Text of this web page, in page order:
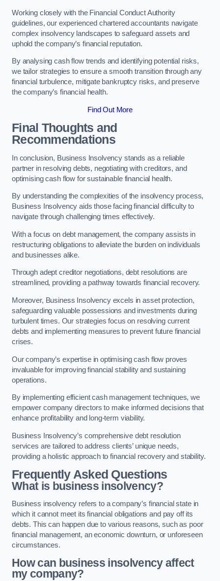
Working closely with the Financial Conduct Authority
guidelines, our experienced chartered accountants navigate
complex insolvency landscapes to safeguard assets and
uphold the company’s financial reputation.
By analysing cash flow trends and identifying potential risks,
we tailor strategies to ensure a smooth transition through any
financial turbulence, mitigate bankruptcy risks, and preserve
the company’s financial health.
Find Out More
Final Thoughts and
Recommendations
In conclusion, Business Insolvency stands as a reliable
partner in resolving debts, negotiating with creditors, and
optimising cash flow for sustainable financial health.
By understanding the complexities of the insolvency process,
Business Insolvency aids those facing financial difficulty to
navigate through challenging times effectively.
With a focus on debt management, the company assists in
restructuring obligations to alleviate the burden on individuals
and businesses alike.
Through adept creditor negotiations, debt resolutions are
streamlined, providing a pathway towards financial recovery.
Moreover, Business Insolvency excels in asset protection,
safeguarding valuable possessions and investments during
turbulent times. Our strategies focus on resolving current
debts and implementing measures to prevent future financial
crises.
Our company’s expertise in optimising cash flow proves
invaluable for improving financial stability and sustaining
operations.
By implementing efficient cash management techniques, we
empower company directors to make informed decisions that
enhance profitability and long-term viability.
Business Insolvency’s comprehensive debt resolution
services are tailored to address clients’ unique needs,
providing a holistic approach to financial recovery and stability.
Frequently Asked Questions
What is business insolvency?
Business insolvency refers to a company’s financial state in
which it cannot meet its financial obligations and pay off its
debts. This can happen due to various reasons, such as poor
financial management, an economic downturn, or unforeseen
circumstances.
How can business insolvency affect
my company?